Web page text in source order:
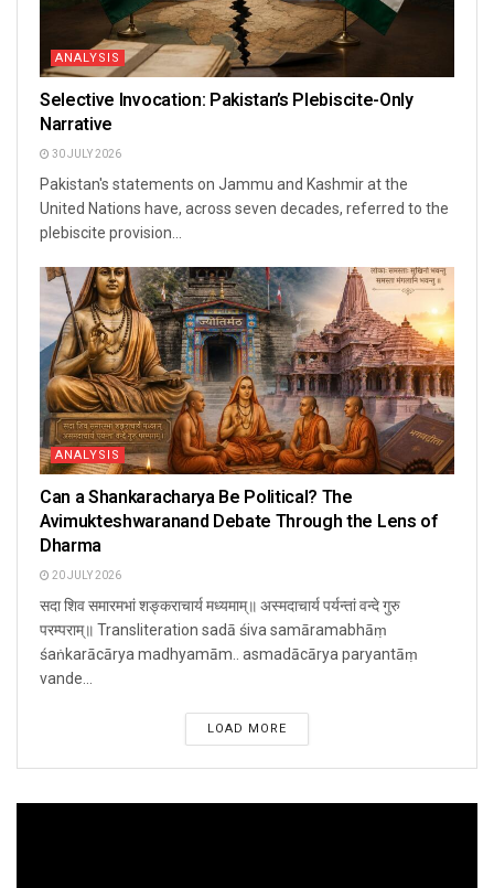
ANALYSIS
Selective Invocation: Pakistan’s Plebiscite-Only
Narrative
30 JULY 2026
Pakistan's statements on Jammu and Kashmir at the
United Nations have, across seven decades, referred to the
plebiscite provision...
ANALYSIS
Can a Shankaracharya Be Political? The
Avimukteshwaranand Debate Through the Lens of
Dharma
20 JULY 2026
सदा शिव समारमभां शङ्कराचार्य मध्यमाम्॥ अस्मदाचार्य पर्यन्तां वन्दे गुरु
परम्पराम्॥ Transliteration sadā śiva samāramabhāṃ
śaṅkarācārya madhyamām.. asmadācārya paryantāṃ
vande...
LOAD MORE